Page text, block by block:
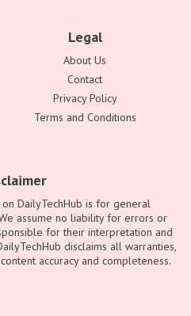
Legal
About Us
Contact
Privacy Policy
Terms and Conditions
DailyTechHub is for general
assume no liability for errors or
for their interpretation and
disclaims all warranties,
accuracy and completeness.